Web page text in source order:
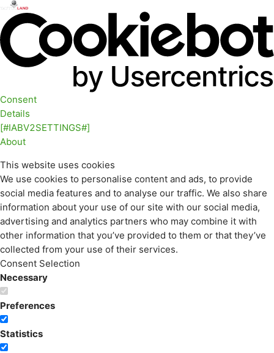
Consent
Details
[#IABV2SETTINGS#]
About
This website uses cookies
We use cookies to personalise content and ads, to provide
social media features and to analyse our traffic. We also share
information about your use of our site with our social media,
advertising and analytics partners who may combine it with
other information that you’ve provided to them or that they’ve
collected from your use of their services.
Consent Selection
Necessary
Preferences
Statistics